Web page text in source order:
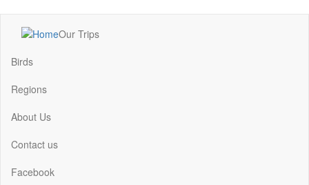
content
Main
navigation
Our Trips
Birds
Regions
About Us
Contact us
Facebook